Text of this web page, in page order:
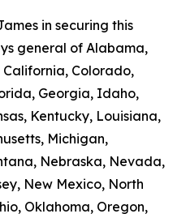
in securing this
general of Alabama,
California, Colorado,
Georgia, Idaho,
Kentucky, Louisiana,
Michigan,
Nebraska, Nevada,
New Mexico, North
Oklahoma, Oregon,